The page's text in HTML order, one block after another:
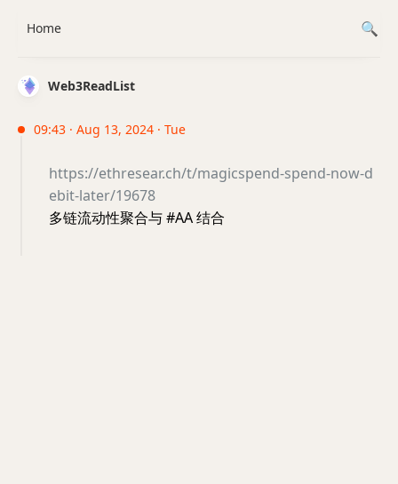
Web3ReadList
09:43 · Aug 13, 2024 · Tue
https://ethresear.ch/t/magicspend-spend-now-d
ebit-later/19678
多链流动性聚合与 #AA 结合
Home